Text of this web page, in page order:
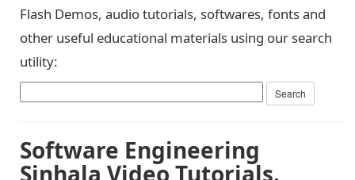
Flash Demos, audio tutorials, softwares, fonts and
other useful educational materials using our search
utility:
Software Engineering
Sinhala Video Tutorials.